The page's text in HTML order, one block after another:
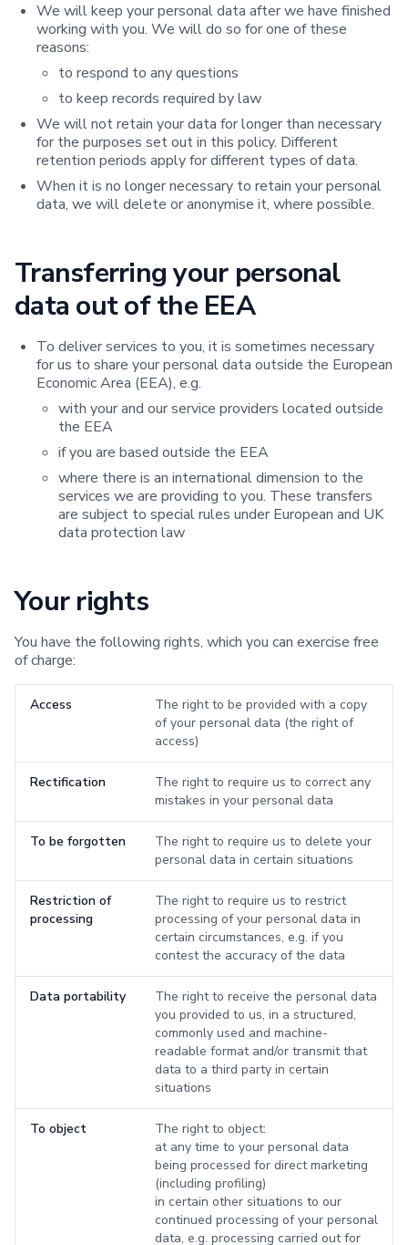
We will keep your personal data after we have finished
working with you. We will do so for one of these
reasons:
to respond to any questions
to keep records required by law
We will not retain your data for longer than necessary
for the purposes set out in this policy. Different
retention periods apply for different types of data.
When it is no longer necessary to retain your personal
data, we will delete or anonymise it, where possible.
Transferring your personal
data out of the EEA
To deliver services to you, it is sometimes necessary
for us to share your personal data outside the European
Economic Area (EEA), e.g.
with your and our service providers located outside
the EEA
if you are based outside the EEA
where there is an international dimension to the
services we are providing to you. These transfers
are subject to special rules under European and UK
data protection law
Your rights
You have the following rights, which you can exercise free
of charge:
Access
The right to be provided with a copy
of your personal data (the right of
access)
Rectification
The right to require us to correct any
mistakes in your personal data
To be forgotten
The right to require us to delete your
personal data in certain situations
Restriction of
processing
The right to require us to restrict
processing of your personal data in
certain circumstances, e.g. if you
contest the accuracy of the data
Data portability
The right to receive the personal data
you provided to us, in a structured,
commonly used and machine-
readable format and/or transmit that
data to a third party in certain
situations
To object
The right to object:
at any time to your personal data
being processed for direct marketing
(including profiling)
in certain other situations to our
continued processing of your personal
data, e.g. processing carried out for